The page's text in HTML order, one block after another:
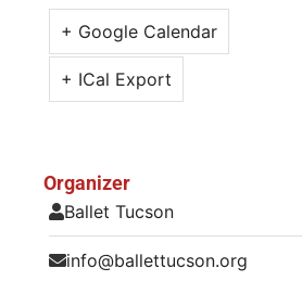
+ Google Calendar
+ ICal Export
Organizer
Ballet Tucson
info@ballettucson.org